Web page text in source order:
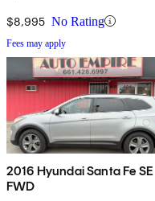
$8,995 No Rating
Fees may apply
2016 Hyundai Santa Fe SE
FWD